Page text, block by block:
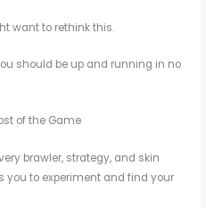
want to rethink this.
should be up and running in no
of the Game
brawler, strategy, and skin
you to experiment and find your